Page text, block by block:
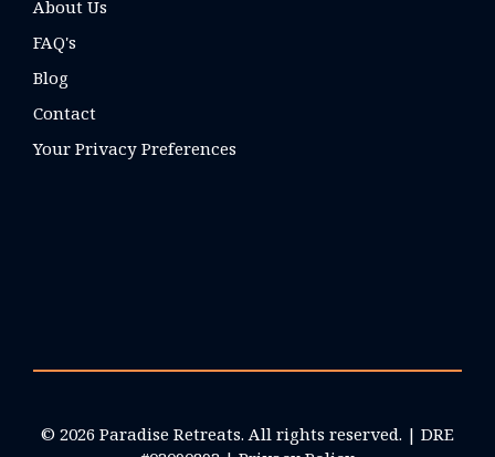
About Us
FAQ's
Blog
Contact
Your Privacy Preferences
© 2026 Paradise Retreats. All rights reserved. | DRE